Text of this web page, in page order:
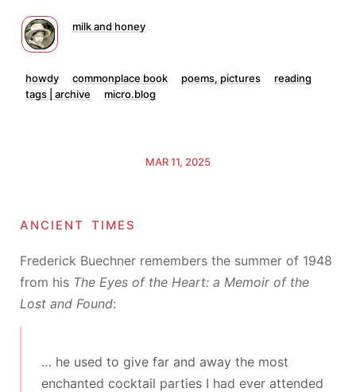
milk and honey
howdy commonplace book poems, pictures
reading
tags | archive
micro.blog
MAR 11, 2025
ancient times
Frederick Buechner remembers the summer of 1948
from his The Eyes of the Heart: a Memoir of the
Lost and Found:
… he used to give far and away the most
enchanted cocktail parties I had ever attended